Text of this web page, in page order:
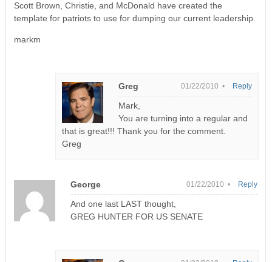
Scott Brown, Christie, and McDonald have created the
template for patriots to use for dumping our current leadership.
markm
Greg 01/22/2010 •
Mark,
You are turning into a regular and
that is great!!! Thank you for the comment.
Greg
Reply
George 01/22/2010 •
And one last LAST thought,
GREG HUNTER FOR US SENATE
Reply